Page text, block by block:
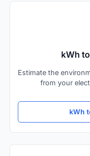
kWh
Estimate the
from your
kWh